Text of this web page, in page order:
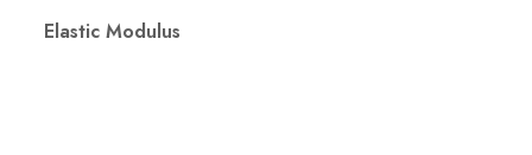
Elastic Modulus